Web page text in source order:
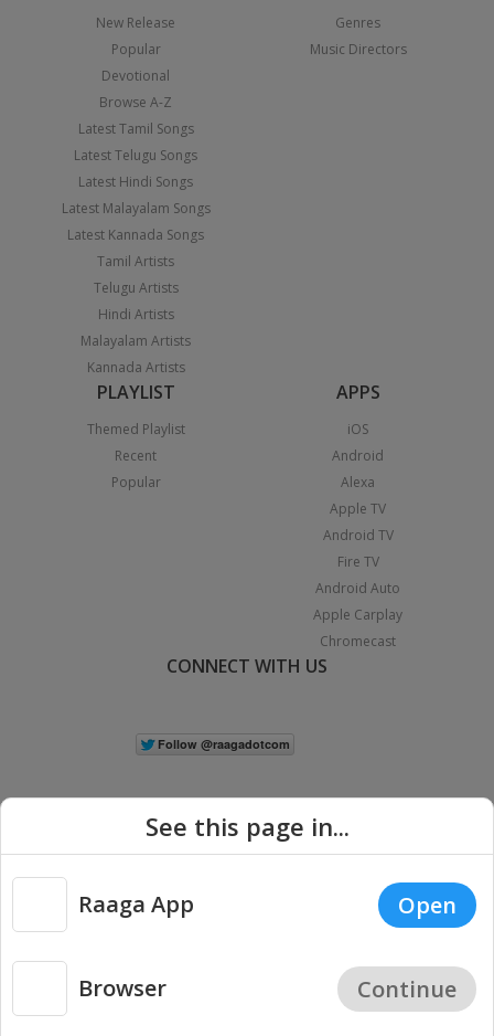
New Release
Popular
Devotional
Browse A-Z
Latest Tamil Songs
Latest Telugu Songs
Latest Hindi Songs
Latest Malayalam Songs
Latest Kannada Songs
Tamil Artists
Telugu Artists
Hindi Artists
Malayalam Artists
Kannada Artists
Genres
Music Directors
PLAYLIST
Themed Playlist
Recent
Popular
APPS
iOS
Android
Alexa
Apple TV
Android TV
Fire TV
Android Auto
Apple Carplay
Chromecast
CONNECT WITH US
Copyright © 2026 Raaga.com. All Rights Reserved. |
Privacy
See this page in...
Raaga App Open
Browser Continue